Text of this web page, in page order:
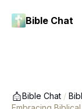
Bible Chat
Bible Chat /